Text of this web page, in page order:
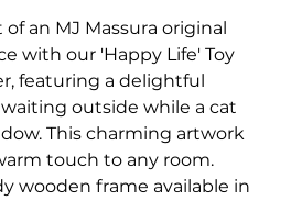
an MJ Massura original
with our 'Happy Life' Toy
featuring a delightful
outside while a cat
This charming artwork
touch to any room.
wooden frame available in